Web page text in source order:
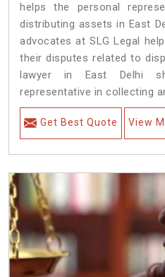
helps the personal
distributing assets in East
advocates at SLG Legal
their disputes related to
lawyer in East Delhi
representative in collecting
Get Best Quote View